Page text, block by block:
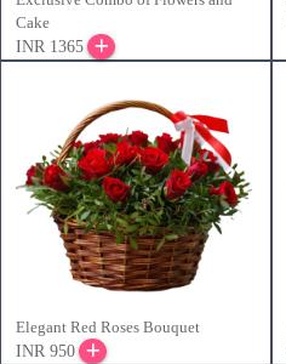
Cake
INR 1365
Elegant Red Roses Bouquet
INR 950